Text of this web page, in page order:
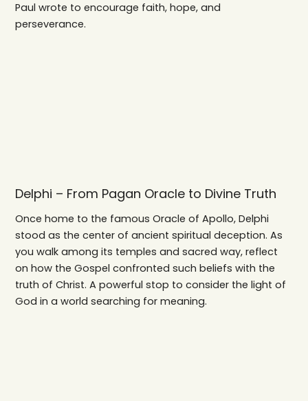
Paul wrote to encourage faith, hope, and
perseverance.
Delphi – From Pagan Oracle to Divine Truth
Once home to the famous Oracle of Apollo, Delphi
stood as the center of ancient spiritual deception. As
you walk among its temples and sacred way, reflect
on how the Gospel confronted such beliefs with the
truth of Christ. A powerful stop to consider the light of
God in a world searching for meaning.